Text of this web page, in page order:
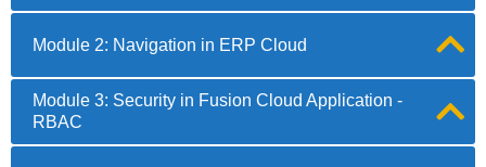
Module 2: Navigation in ERP Cloud
Module 3: Security in Fusion Cloud Application -
RBAC